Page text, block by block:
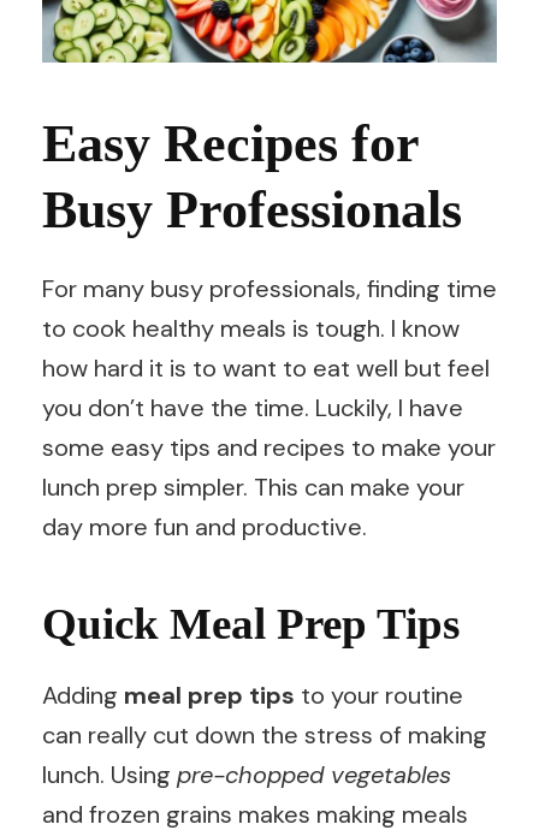
Easy Recipes for
Busy Professionals
For many busy professionals, finding time
to cook healthy meals is tough. I know
how hard it is to want to eat well but feel
you don’t have the time. Luckily, I have
some easy tips and recipes to make your
lunch prep simpler. This can make your
day more fun and productive.
Quick Meal Prep Tips
Adding meal prep tips to your routine
can really cut down the stress of making
lunch. Using pre-chopped vegetables
and frozen grains makes making meals